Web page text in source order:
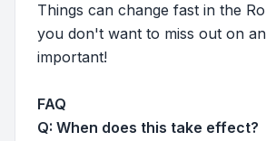
Things can change fast in the
you don't want to miss out on
important!
FAQ
Q: When does this take effect?